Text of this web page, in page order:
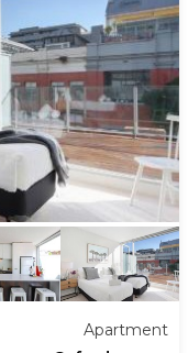
furniture
Chromecast,
laptop
Apartment